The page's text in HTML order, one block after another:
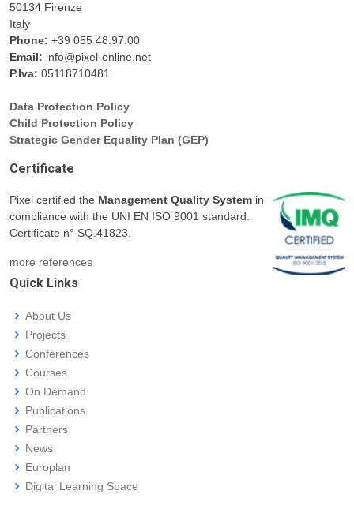
50134 Firenze
Italy
Phone: +39 055 48.97.00
Email: info@pixel-online.net
P.Iva: 05118710481
Data Protection Policy
Child Protection Policy
Strategic Gender Equality Plan (GEP)
Certificate
Pixel certified the Management Quality System in
compliance with the UNI EN ISO 9001 standard.
Certificate n° SQ.41823.
more references
Quick Links
About Us
Projects
Conferences
Courses
On Demand
Publications
Partners
News
Europlan
Digital Learning Space